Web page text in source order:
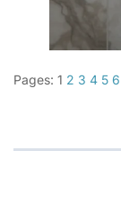
Pages: 1 2 3 4 5 6